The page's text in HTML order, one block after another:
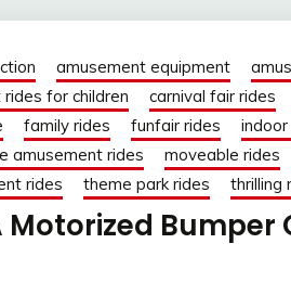
amusement equipment
for children carnival fair rides
family rides funfair rides
amusement rides moveable rides
rides theme park rides thrilling
Motorized Bumper